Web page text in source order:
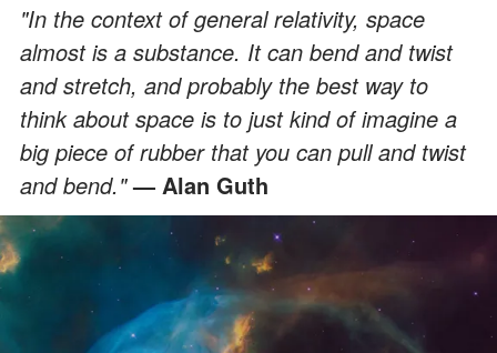
"In the context of general relativity, space
almost is a substance. It can bend and twist
and stretch, and probably the best way to
think about space is to just kind of imagine a
big piece of rubber that you can pull and twist
and bend."— Alan Guth